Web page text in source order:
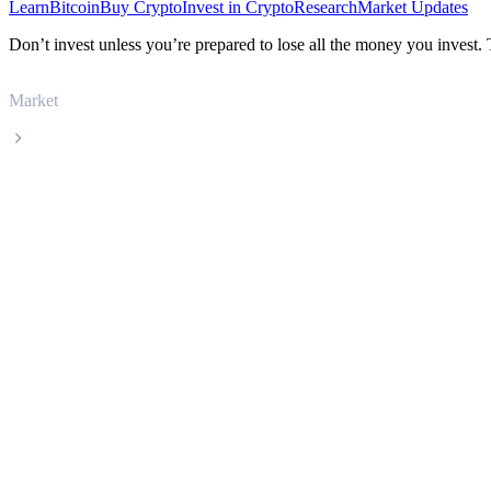
LearnBitcoinBuy CryptoInvest in CryptoResearchMarket Updates
Don’t invest unless you’re prepared to lose all the money you
Market